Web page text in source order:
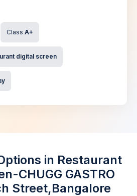
Class A+
digital screen
in Restaurant
CHUGG GASTRO
Street,Bangalore